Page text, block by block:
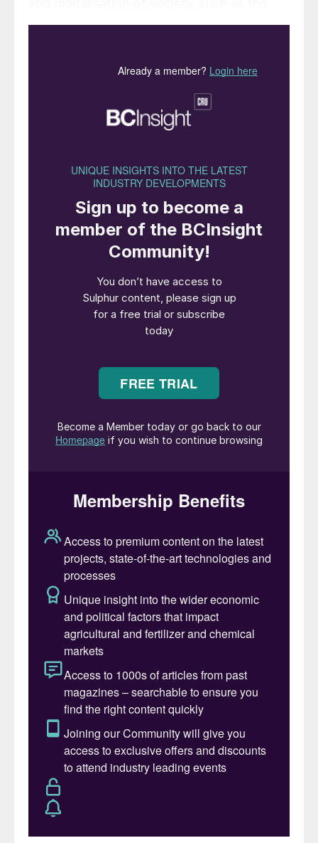
production of permanent magnets for
further develop and verify the process for
utilizing material flows from iron ore
refinement and production of critical
minerals in Luleå. Through a stepwise
expansion, the operations can then be
scaled up with additional processing
facilities over time, aiming for full operation
during the 2030s. Once fully operational,
the industrial park’s production will be
approximately seven times Sweden’s needs
of rare earth elements in Europe.
metals and minerals once again. We are
elements, while demand is rising sharply. By
extracting these critical minerals, LKAB can
make better use of the material we already
mine and strengthen our future
competitiveness, while also improving
security of supply and preparedness in
Europe. This facility is a crucial building
block to make that possible,” says Jan
Moström, President and CEO of LKAB.